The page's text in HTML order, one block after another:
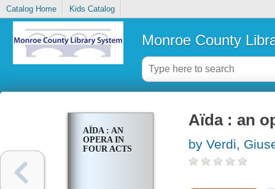
Catalog Home Kids Catalog
Monroe County
AÏDA : AN
OPERA IN
FOUR ACTS
Aïda : an
by Verdi,